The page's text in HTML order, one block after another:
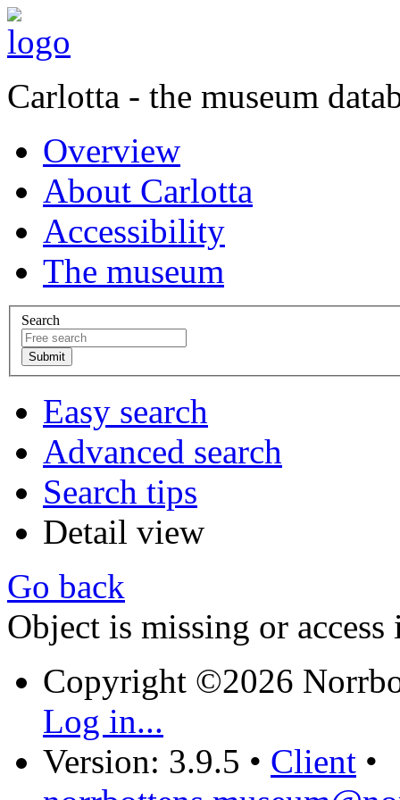
Carlotta - the museum
Overview
About Carlotta
Accessibility
The museum
Search
Easy search
Advanced search
Search tips
Detail view
Go back
Object is missing or access
Copyright ©2026
Log in...
Version: 3.9.5 • Client •